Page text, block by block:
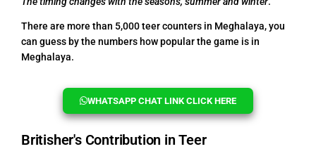
There are more than 5,000 teer counters in Meghalaya, you
can guess by the numbers how popular the game is in
Meghalaya.
WHATSAPP CHAT LINK CLICK HERE
Britisher's Contribution in Teer